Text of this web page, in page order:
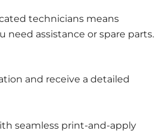
technicians means
assistance or spare parts.
and receive a detailed
seamless print-and-apply